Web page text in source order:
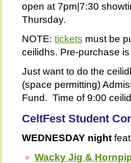
open at 7pm|7:30
Thursday.
NOTE: tickets must be
ceilidhs. Pre-purchase
Just want to do the
(space permitting)
Fund. Time of 9:00
CeltFest Student
WEDNESDAY night
Wacky Jig &